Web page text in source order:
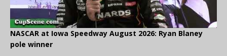
NASCAR at Iowa Speedway August 2026: Ryan Blaney
pole winner